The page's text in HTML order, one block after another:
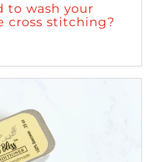
to wash your
cross stitching?